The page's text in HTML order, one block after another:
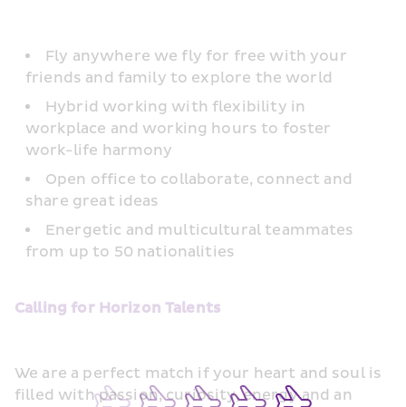
Fly anywhere we fly for free with your
friends and family to explore the world
Hybrid working with flexibility in
workplace and working hours to foster
work-life harmony
Open office to collaborate, connect and
share great ideas
Energetic and multicultural teammates
from up to 50 nationalities
Calling for Horizon Talents
We are a perfect match if your heart and soul is
filled with passion, curiosity, energy and an